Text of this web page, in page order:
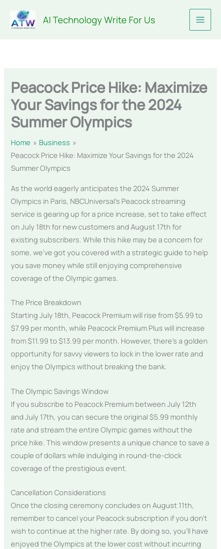
content
AI Technology Write For Us
Peacock Price Hike: Maximize
Your Savings for the 2024
Summer Olympics
Home
Business
Peacock Price Hike: Maximize Your Savings for the 2024
Summer Olympics
As the world eagerly anticipates the 2024 Summer
Olympics in Paris, NBCUniversal’s Peacock streaming
service is gearing up for a price increase, set to take effect
on July 18th for new customers and August 17th for
existing subscribers. While this hike may be a concern for
some, we’ve got you covered with a strategic guide to help
you save money while still enjoying comprehensive
coverage of the Olympic games.
The Price Breakdown
Starting July 18th, Peacock Premium will rise from $5.99 to
$7.99 per month, while Peacock Premium Plus will increase
from $11.99 to $13.99 per month. However, there’s a golden
opportunity for savvy viewers to lock in the lower rate and
enjoy the Olympics without breaking the bank.
The Olympic Savings Window
If you subscribe to Peacock Premium between July 12th
and July 17th, you can secure the original $5.99 monthly
rate and stream the entire Olympic games without the
price hike. This window presents a unique chance to save a
couple of dollars while indulging in round-the-clock
coverage of the prestigious event.
Cancellation Considerations
Once the closing ceremony concludes on August 11th,
remember to cancel your Peacock subscription if you don’t
wish to continue at the higher rate. By doing so, you’ll have
enjoyed the Olympics at the lower cost without incurring